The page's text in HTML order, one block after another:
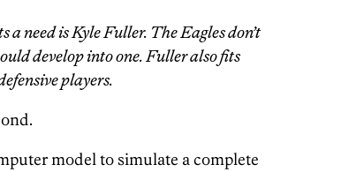
a need is Kyle Fuller. The Eagles don’t
develop into one. Fuller also fits
players.
model to simulate a complete